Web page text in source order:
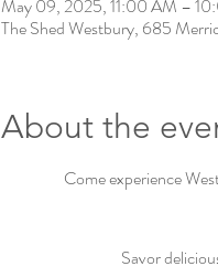
May 09, 2025, 11:00 AM –
The Shed Westbury, 685
About the
Come experience
Savor